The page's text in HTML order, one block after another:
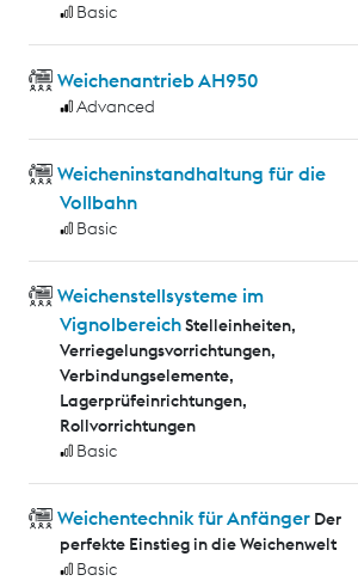
Basic
Weichenantrieb AH950
Advanced
Weicheninstandhaltung für die
Vollbahn
Basic
Weichenstellsysteme im
VignolbereichStelleinheiten,
Verriegelungsvorrichtungen,
Verbindungselemente,
Lagerprüfeinrichtungen,
Rollvorrichtungen
Basic
Weichentechnik für Anfänger Der
perfekte Einstieg in die Weichenwelt
Basic